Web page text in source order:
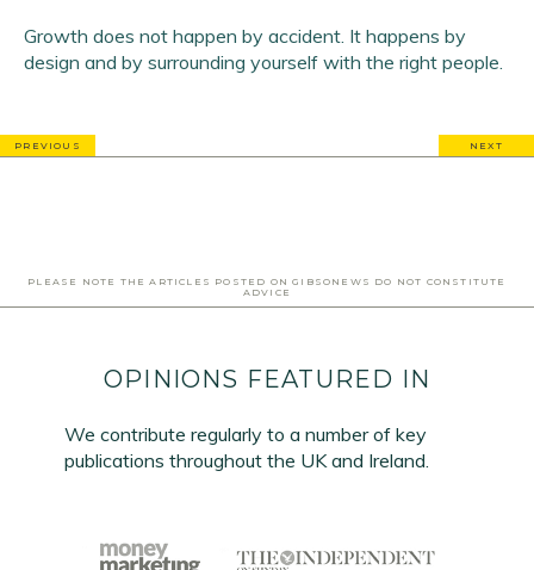
Growth does not happen by accident. It happens by
design and by surrounding yourself with the right people.
PREVIOUS NEXT
PLEASE NOTE THE ARTICLES POSTED ON GIBSONEWS DO NOT CONSTITUTE
ADVICE
OPINIONS FEATURED IN
We contribute regularly to a number of key
publications throughout the UK and Ireland.